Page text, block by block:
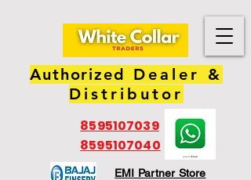
Authorized Dealer &
Distributor
8595107039
8595107040
EMI Partner Store